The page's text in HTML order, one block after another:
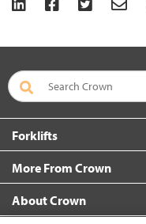
Forklifts
More From Crown
About Crown